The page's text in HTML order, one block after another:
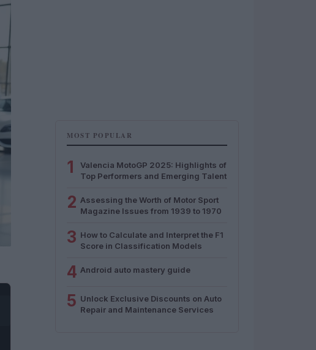
MOST POPULAR
1
Valencia MotoGP 2025: Highlights of
Top Performers and Emerging Talent
2 Assessing the Worth of Motor Sport
Magazine Issues from 1939 to 1970
3 How to Calculate and Interpret the F1
Score in Classification Models
4 Android auto mastery guide
5 Unlock Exclusive Discounts on Auto
Repair and Maintenance Services